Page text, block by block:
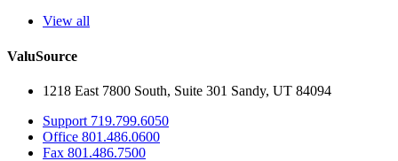
View all
ValuSource
1218 East 7800 South, Suite 301 Sandy, UT 84094
Support 719.799.6050
Office 801.486.0600
Fax 801.486.7500